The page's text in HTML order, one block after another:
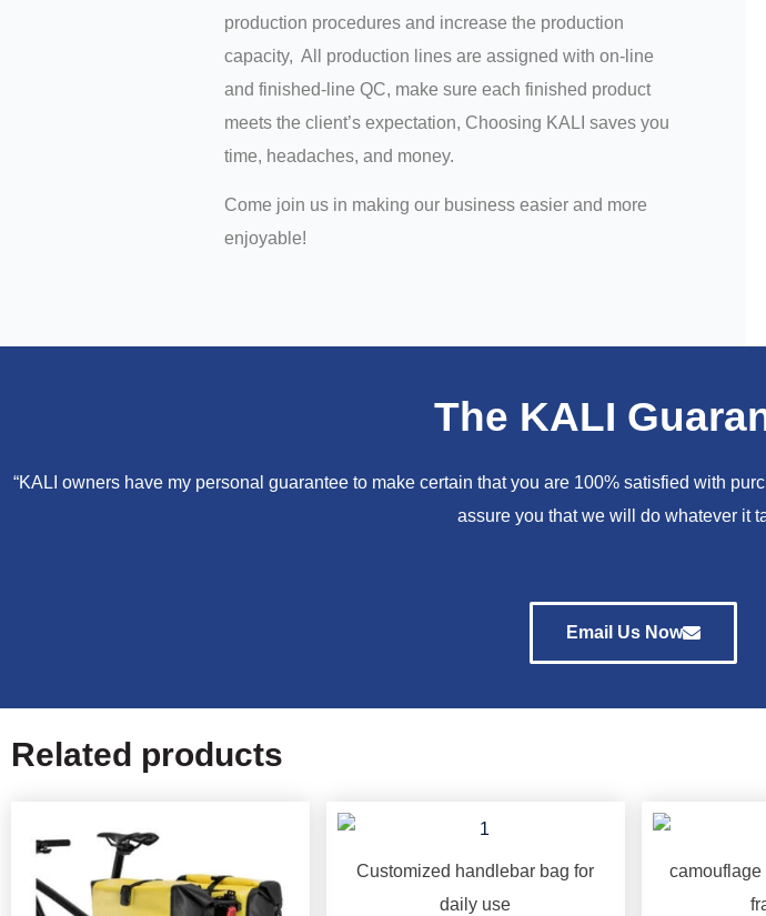
production procedures and increase the production
capacity, All production lines are assigned with on-line
and finished-line QC, make sure each finished product
meets the client’s expectation, Choosing KALI saves you
time, headaches, and money.
Come join us in making our business easier and more
enjoyable!
The KALI
“KALI owners have my personal guarantee to make certain that you are 100% satisfied with
assure you that we will do whatever it
Email Us Now
Related products
Customized handlebar bag for
daily use